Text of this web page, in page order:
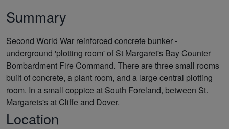
Summary
Second World War reinforced concrete bunker -
underground 'plotting room' of St Margaret's Bay Counter
Bombardment Fire Command. There are three small rooms
built of concrete, a plant room, and a large central plotting
room. In a small coppice at South Foreland, between St.
Margarets's at Cliffe and Dover.
Location